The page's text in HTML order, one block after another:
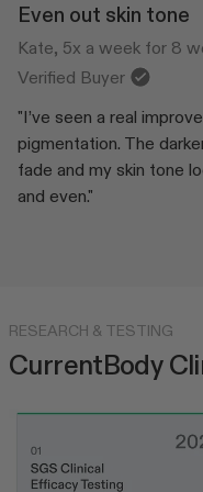
Even out skin tone
Kate, 5x a week for 8
Verified Buyer
"I’ve seen a real
pigmentation. The
fade and my skin tone
and even."
RESEARCH & TESTING
CurrentBody